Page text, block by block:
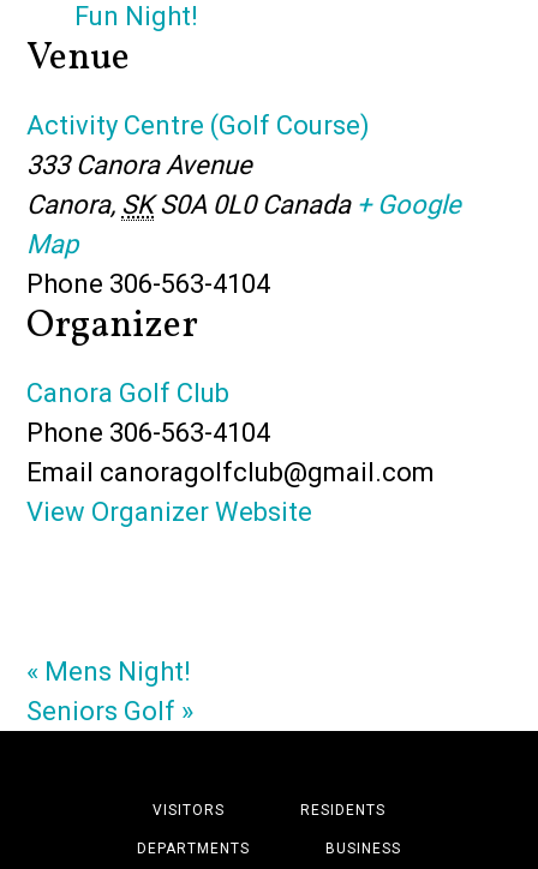
Fun Night!
Venue
Activity Centre (Golf Course)
333 Canora Avenue
Canora, SK S0A 0L0 Canada + Google
Map
Phone 306-563-4104
Organizer
Canora Golf Club
Phone 306-563-4104
Email canoragolfclub@gmail.com
View Organizer Website
« Mens Night!
Seniors Golf »
VISITORS RESIDENTS
DEPARTMENTS BUSINESS